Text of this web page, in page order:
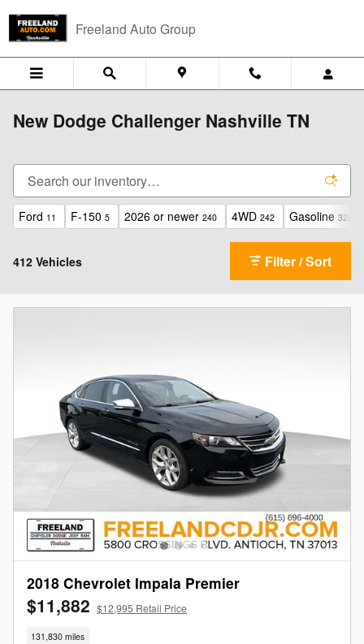
Freeland Auto Group
New Dodge Challenger Nashville TN
Ford 11 F-150 5 2026 or newer 240 4WD 242 Gasoline 328
412 Vehicles Filter / Sort
2018 Chevrolet Impala Premier
$11,882 $12,995 Retail Price
131,830 miles